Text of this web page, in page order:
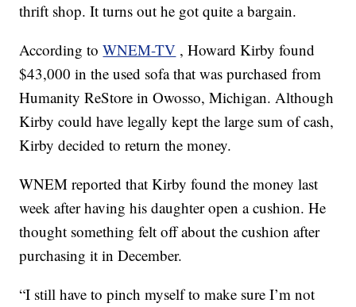
thrift shop. It turns out he got quite a bargain.
According toWNEM-TV , Howard Kirby found
$43,000 in the used sofa that was purchased from
Humanity ReStore in Owosso, Michigan. Although
Kirby could have legally kept the large sum of cash,
Kirby decided to return the money.
WNEM reported that Kirby found the money last
week after having his daughter open a cushion. He
thought something felt off about the cushion after
purchasing it in December.
“I still have to pinch myself to make sure I’m not